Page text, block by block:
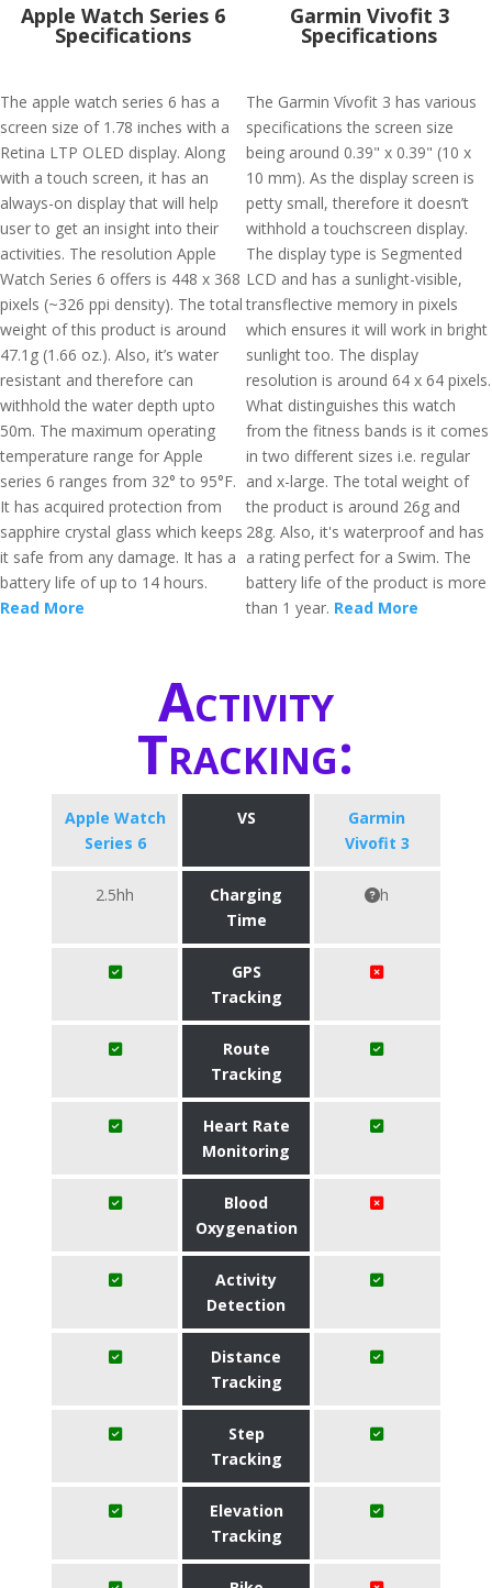
Apple Watch Series 6
Specifications
The apple watch series 6 has a
screen size of 1.78 inches with a
Retina LTP OLED display. Along
with a touch screen, it has an
always-on display that will help
user to get an insight into their
activities. The resolution Apple
Watch Series 6 offers is 448 x 368
pixels (~326 ppi density). The total
weight of this product is around
47.1g (1.66 oz.). Also, it’s water
resistant and therefore can
withhold the water depth upto
50m. The maximum operating
temperature range for Apple
series 6 ranges from 32° to 95°F.
It has acquired protection from
sapphire crystal glass which keeps
it safe from any damage. It has a
battery life of up to 14 hours.
Read More
Garmin Vivofit 3
Specifications
The Garmin Vívofit 3 has various
specifications the screen size
being around 0.39" x 0.39" (10 x
10 mm). As the display screen is
petty small, therefore it doesn’t
withhold a touchscreen display.
The display type is Segmented
LCD and has a sunlight-visible,
transflective memory in pixels
which ensures it will work in bright
sunlight too. The display
resolution is around 64 x 64 pixels.
What distinguishes this watch
from the fitness bands is it comes
in two different sizes i.e. regular
and x-large. The total weight of
the product is around 26g and
28g. Also, it's waterproof and has
a rating perfect for a Swim. The
battery life of the product is more
than 1 year. Read More
Activity
Tracking:
Apple Watch
Series 6
VS
Garmin
Vivofit 3
2.5hh
Charging
Time
h
GPS
Tracking
Route
Tracking
Heart Rate
Monitoring
Blood
Oxygenation
Activity
Detection
Distance
Tracking
Step
Tracking
Elevation
Tracking